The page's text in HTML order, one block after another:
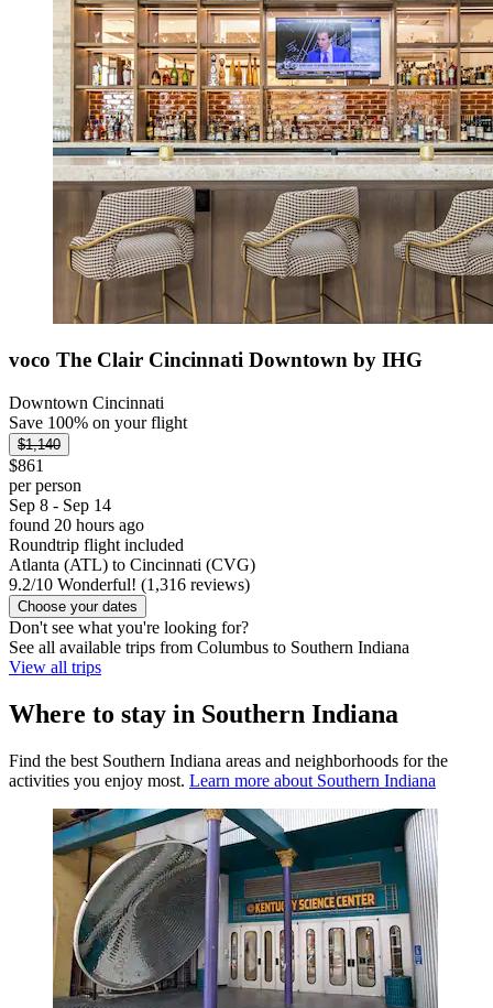
voco The Clair Cincinnati Downtown by IHG
Downtown Cincinnati
Save 100% on your flight
$1,140
$861
per person
Sep 8 - Sep 14
found 20 hours ago
Roundtrip flight included
Atlanta (ATL) to Cincinnati (CVG)
9.2/10 Wonderful! (1,316 reviews)
Choose your dates
Don't see what you're looking for?
See all available trips from Columbus to Southern Indiana
View all trips
Where to stay in Southern Indiana
Find the best Southern Indiana areas and neighborhoods for the
activities you enjoy most. Learn more about Southern Indiana